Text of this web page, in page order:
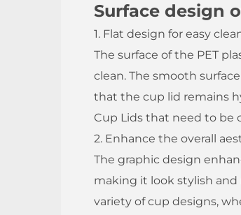
Surface design
1. Flat design for easy
The surface of the PET
clean. The smooth
that the cup lid remains
Cup Lids that need to be
2. Enhance the overall
The graphic design
making it look stylish
variety of cup designs,